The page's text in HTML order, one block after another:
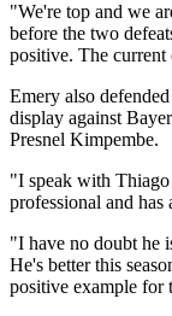
"We're top and we
before the two
positive. The current
Emery also
display against
Presnel Kimpembe.
"I speak with
professional and
"I have no doubt he
He's better this
positive example for